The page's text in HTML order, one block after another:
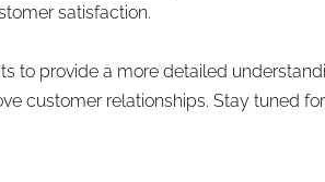
satisfaction.
to provide a more detailed
customer relationships. Stay tuned